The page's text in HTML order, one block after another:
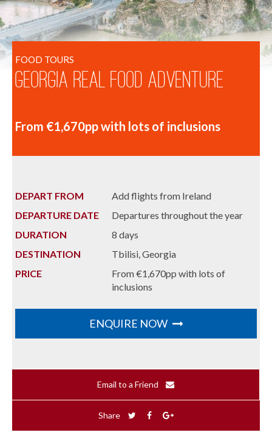
FOOD TOURS
Georgia Real Food Adventure
From €1,670pp with lots of inclusions
DEPART FROM
Add flights from Ireland
DEPARTURE DATE
Departures throughout the year
DURATION
8 days
DESTINATION
Tbilisi, Georgia
PRICE
From €1,670pp with lots of
inclusions
ENQUIRE NOW
Email to a Friend
Share